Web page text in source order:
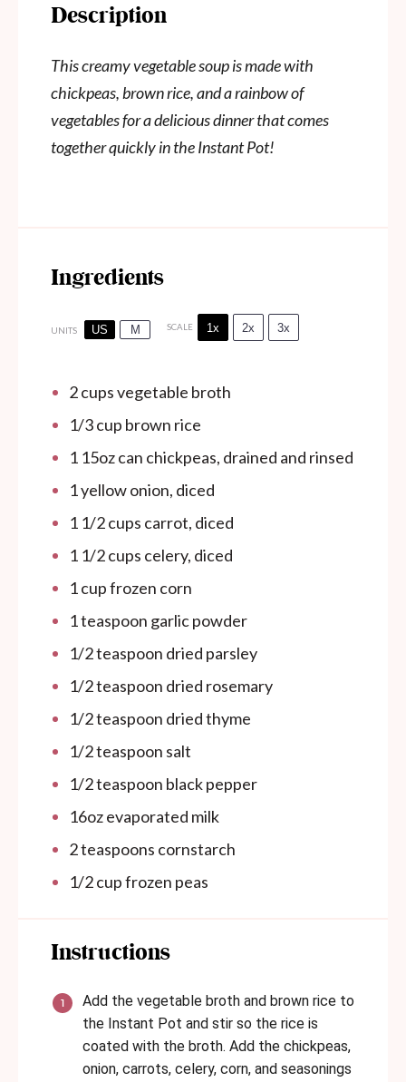
Description
This creamy vegetable soup is made with
chickpeas, brown rice, and a rainbow of
vegetables for a delicious dinner that comes
together quickly in the Instant Pot!
Ingredients
UNITS US M SCALE 1x 2x 3x
2cupsvegetable broth
1/3cup brown rice
1 15ozcan chickpeas, drained and rinsed
1yellow onion, diced
1 1/2cups carrot, diced
1 1/2cups celery, diced
1cupfrozen corn
1 teaspoon garlic powder
1/2 teaspoon dried parsley
1/2 teaspoon dried rosemary
1/2 teaspoon dried thyme
1/2 teaspoon salt
1/2 teaspoon black pepper
16ozevaporated milk
2 teaspoons cornstarch
1/2cupfrozen peas
Instructions
Add the vegetable broth and brown rice to
the Instant Pot and stir so the rice is
coated with the broth. Add the chickpeas,
onion, carrots, celery, corn, and seasonings